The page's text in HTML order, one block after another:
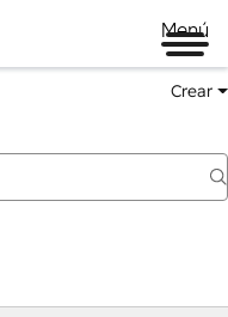
Menú
Crear